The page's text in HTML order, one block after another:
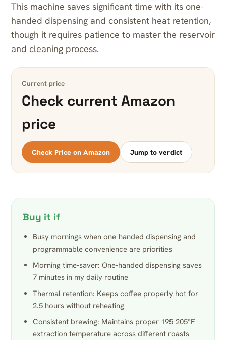
This machine saves significant time with its one-
handed dispensing and consistent heat retention,
though it requires patience to master the reservoir
and cleaning process.
Current price
Check current Amazon
price
Check Price on Amazon Jump to verdict
Buy it if
Busy mornings when one-handed dispensing and
programmable convenience are priorities
Morning time-saver: One-handed dispensing saves
7 minutes in my daily routine
Thermal retention: Keeps coffee properly hot for
2.5 hours without reheating
Consistent brewing: Maintains proper 195-205°F
extraction temperature across different roasts